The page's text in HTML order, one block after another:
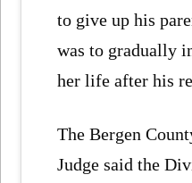
to give up his
was to gradually
her life after his
The Bergen
Judge said the